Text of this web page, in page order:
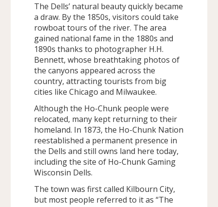
The Dells’ natural beauty quickly became
a draw. By the 1850s, visitors could take
rowboat tours of the river. The area
gained national fame in the 1880s and
1890s thanks to photographer H.H.
Bennett, whose breathtaking photos of
the canyons appeared across the
country, attracting tourists from big
cities like Chicago and Milwaukee.
Although the Ho-Chunk people were
relocated, many kept returning to their
homeland. In 1873, the Ho-Chunk Nation
reestablished a permanent presence in
the Dells and still owns land here today,
including the site of Ho-Chunk Gaming
Wisconsin Dells.
The town was first called Kilbourn City,
but most people referred to it as “The